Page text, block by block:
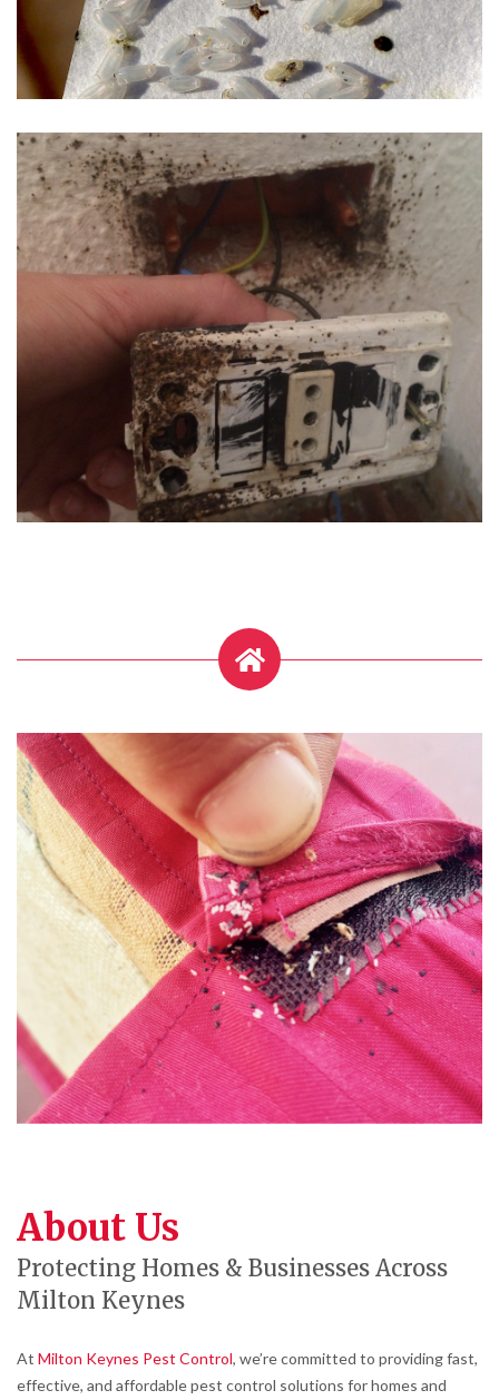
About Us
Protecting Homes & Businesses Across
Milton Keynes
At Milton Keynes Pest Control, we’re committed to providing fast,
effective, and affordable pest control solutions for homes and